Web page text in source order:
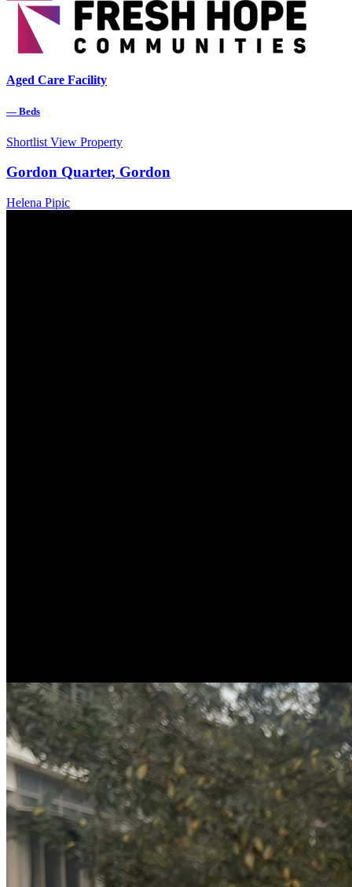
Aged Care Facility
— Beds
Shortlist View Property
Gordon Quarter, Gordon
Helena Pipic